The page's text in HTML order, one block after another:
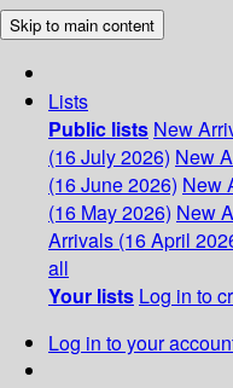
Skip to main content
Lists
Public lists New
(16 July 2026) New
(16 June 2026) New
(16 May 2026) New
Arrivals (16 April
all
Your lists Log in to
Log in to your